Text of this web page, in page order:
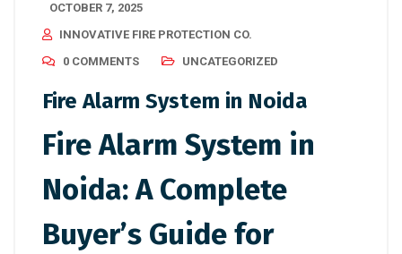
OCTOBER 7, 2025
INNOVATIVE FIRE PROTECTION CO.
0 COMMENTS
UNCATEGORIZED
Fire Alarm System in Noida
Fire Alarm System in
Noida: A Complete
Buyer’s Guide for